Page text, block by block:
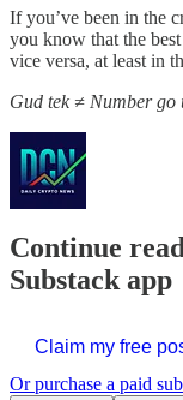
If you’ve been in the
you know that the
vice versa, at least in
Gud tek ≠ Number go
Continue
Substack app
Claim my free
Or purchase a paid